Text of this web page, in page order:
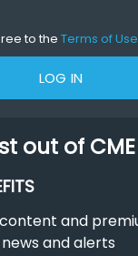
to the Terms of Use
LOG IN
out of
and
and alerts